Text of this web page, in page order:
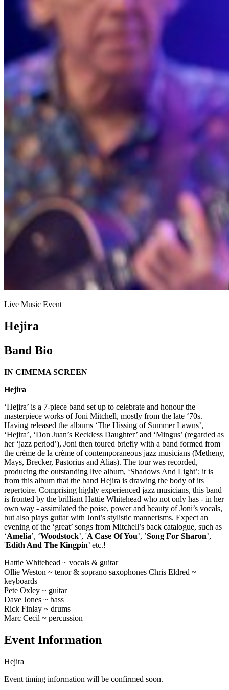
Live Music Event
Hejira
Band Bio
IN CIMEMA SCREEN
Hejira
‘Hejira’ is a 7-piece band set up to celebrate and honour the
masterpiece works of Joni Mitchell, mostly from the late ‘70s.
Having released the albums ‘The Hissing of Summer Lawns’,
‘Hejira’, ‘Don Juan’s Reckless Daughter’ and ‘Mingus’ (regarded as
her ‘jazz period’), Joni then toured briefly with a band formed from
the crème de la crème of contemporaneous jazz musicians (Metheny,
Mays, Brecker, Pastorius and Alias). The tour was recorded,
producing the outstanding live album, ‘Shadows And Light’; it is
from this album that the band Hejira is drawing the body of its
repertoire. Comprising highly experienced jazz musicians, this band
is fronted by the brilliant Hattie Whitehead who not only has - in her
own way - assimilated the poise, power and beauty of Joni’s vocals,
but also plays guitar with Joni’s stylistic mannerisms. Expect an
evening of the ‘great’ songs from Mitchell’s back catalogue, such as
‘Amelia’, ‘Woodstock’, 'A Case Of You’, ’Song For Sharon’,
'Edith And The Kingpin’ etc.!
Hattie Whitehead ~ vocals & guitar
Ollie Weston ~ tenor & soprano saxophones Chris Eldred ~
keyboards
Pete Oxley ~ guitar
Dave Jones ~ bass
Rick Finlay ~ drums
Marc Cecil ~ percussion
Event Information
Hejira
Event timing information will be confirmed soon.